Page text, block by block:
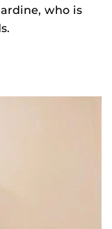
who is